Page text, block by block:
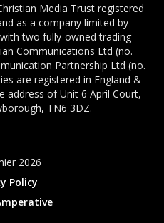
Media Trust registered
as a company limited by
two fully-owned trading
Communications Ltd (no.
Partnership Ltd (no.
are registered in England &
address of Unit 6 April Court,
TN6 3DZ.
2026
Policy